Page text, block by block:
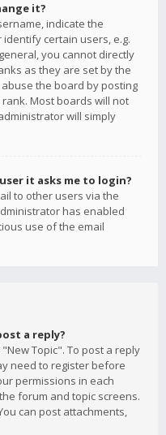
it?
indicate the
certain users, e.g.
you cannot directly
as they are set by the
the board by posting
Most boards will not
will simply
it asks me to login?
to other users via the
has enabled
use of the email
a reply?
Topic". To post a reply
need to register before
permissions in each
forum and topic screens.
can post attachments,